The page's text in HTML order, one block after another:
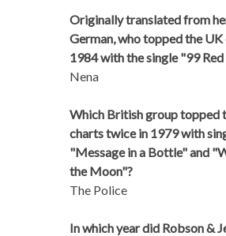
Originally translated from
German, who topped the UK
1984 with the single "99
Nena
Which British group topped
charts twice in 1979 with
"Message in a Bottle" and
the Moon"?
The Police
In which year did Robson &